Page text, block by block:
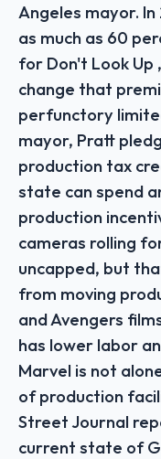
Angeles mayor.
as much as 60
for Don't Look
change that
perfunctory
mayor, Pratt
production tax
state can spend
production
cameras rolling
uncapped, but
from moving
and Avengers
has lower labor
Marvel is not
of production
Street Journal
current state of